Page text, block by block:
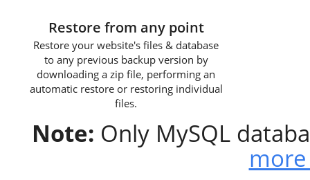
Restore from any point
Restore your website's files & database
to any previous backup version by
downloading a zip file, performing an
automatic restore or restoring individual
files.
Note: Only MySQL